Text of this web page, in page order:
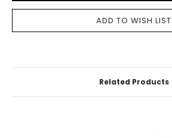
Related Products